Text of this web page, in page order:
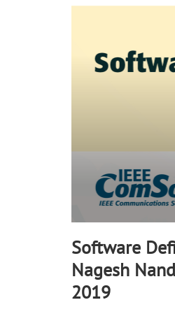
90%
Software
Nagesh
2019